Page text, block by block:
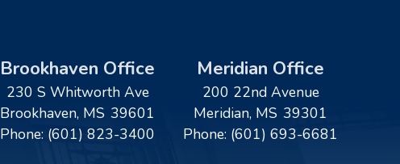
Brookhaven Office
230 S Whitworth Ave
Brookhaven, MS39601
Phone: (601) 823-3400
Meridian Office
200 22nd Avenue
Meridian, MS39301
Phone: (601) 693-6681